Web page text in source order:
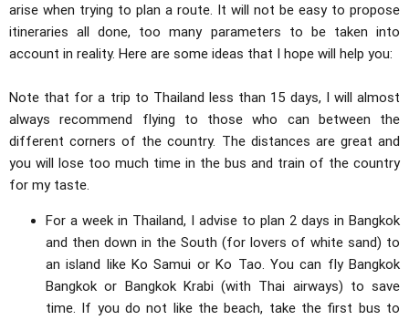
arise when trying to plan a route. It will not be easy to propose
itineraries all done, too many parameters to be taken into
account in reality. Here are some ideas that I hope will help you:
Note that for a trip to Thailand less than 15 days, I will almost
always recommend flying to those who can between the
different corners of the country. The distances are great and
you will lose too much time in the bus and train of the country
for my taste.
For a week in Thailand, I advise to plan 2 days in Bangkok
and then down in the South (for lovers of white sand) to
an island like Ko Samui or Ko Tao. You can fly Bangkok
Bangkok or Bangkok Krabi (with Thai airways) to save
time. If you do not like the beach, take the first bus to